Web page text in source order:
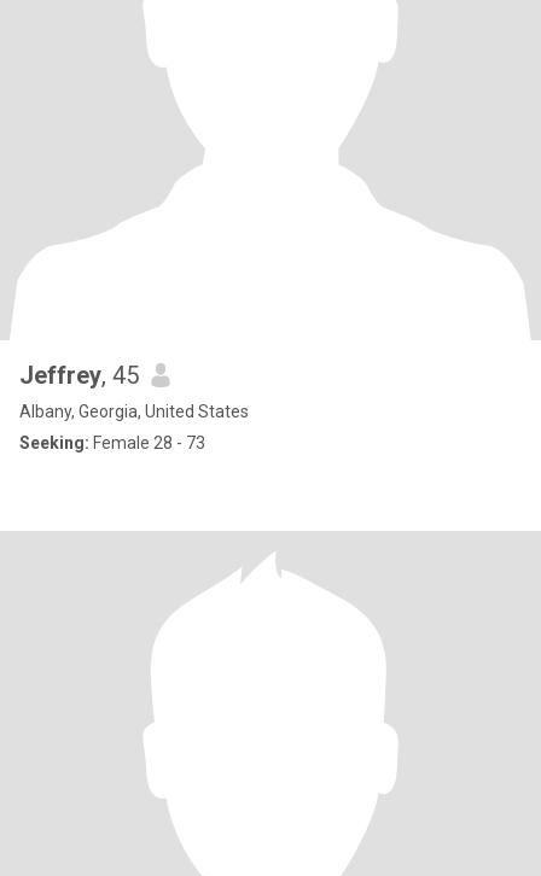
Jeffrey, 45
Albany, Georgia, United States
Seeking: Female 28 - 73